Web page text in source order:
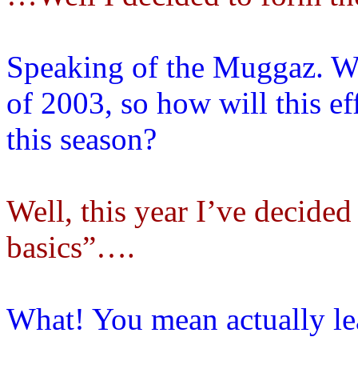
Speaking of the Muggaz.
of 2003, so how will this
this season?
Well, this year I’ve
basics”….
What! You mean actually